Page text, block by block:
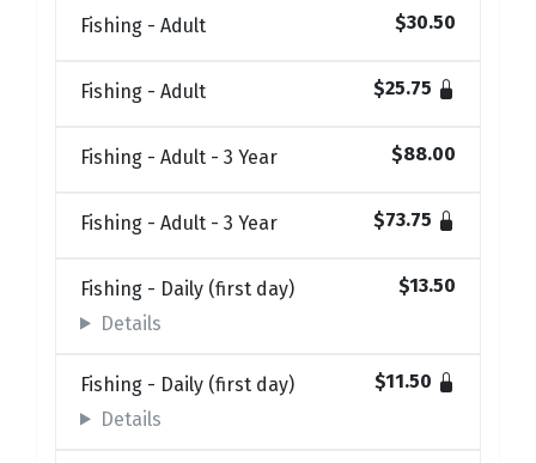
Fishing - Adult $30.50
Fishing - Adult $25.75
Fishing - Adult - 3 Year $88.00
Fishing - Adult - 3 Year $73.75
Fishing - Daily (first day)
$13.50
Details
Fishing - Daily (first day)
$11.50
Details